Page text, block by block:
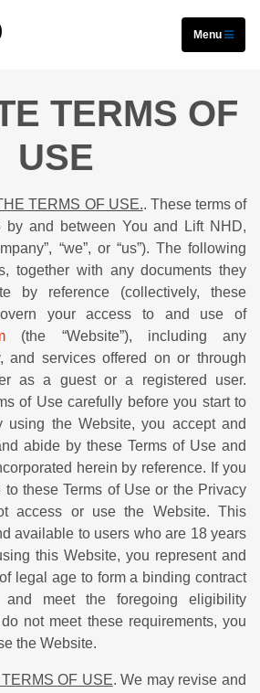
Menu
TERMS OF
USE
TERMS OF USE.. These terms of
by and between You and Lift NHD,
“we”, or “us”). The following
together with any documents they
by reference (collectively, these
your access to and use of
(the “Website”), including any
and services offered on or through
as a guest or a registered user.
of Use carefully before you start to
using the Website, you accept and
abide by these Terms of Use and
herein by reference. If you
these Terms of Use or the Privacy
access or use the Website. This
available to users who are 18 years
this Website, you represent and
legal age to form a binding contract
meet the foregoing eligibility
not meet these requirements, you
the Website.
OF USE. We may revise and